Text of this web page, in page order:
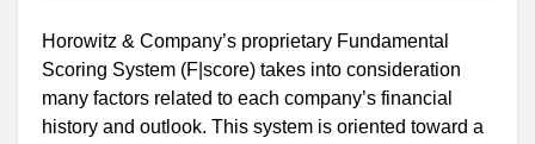
Horowitz & Company’s proprietary Fundamental
Scoring System (F|score) takes into consideration
many factors related to each company’s financial
history and outlook. This system is oriented toward a